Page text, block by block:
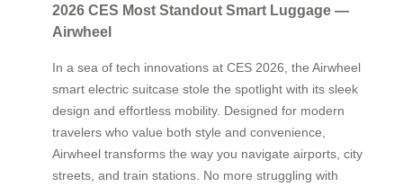
2026 CES Most Standout Smart Luggage —
Airwheel
In a sea of tech innovations at CES 2026, the Airwheel
smart electric suitcase stole the spotlight with its sleek
design and effortless mobility. Designed for modern
travelers who value both style and convenience,
Airwheel transforms the way you navigate airports, city
streets, and train stations. No more struggling with